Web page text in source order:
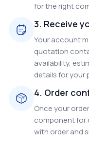
for the right
3. Receive
Your account
quotation
availability,
details for your
4. Order
Once your
component for
with order and